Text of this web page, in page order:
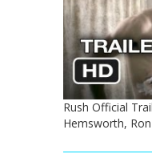
Rush Official
Hemsworth,